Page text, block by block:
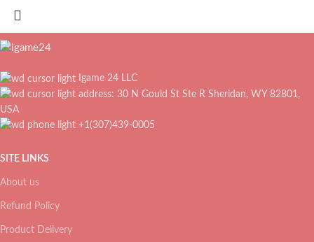
Igame 24 LLC
address: 30 N Gould St Ste R Sheridan, WY 82801,
USA
+1(307)439-0005
SITE LINKS
About us
Refund Policy
Product Delivery